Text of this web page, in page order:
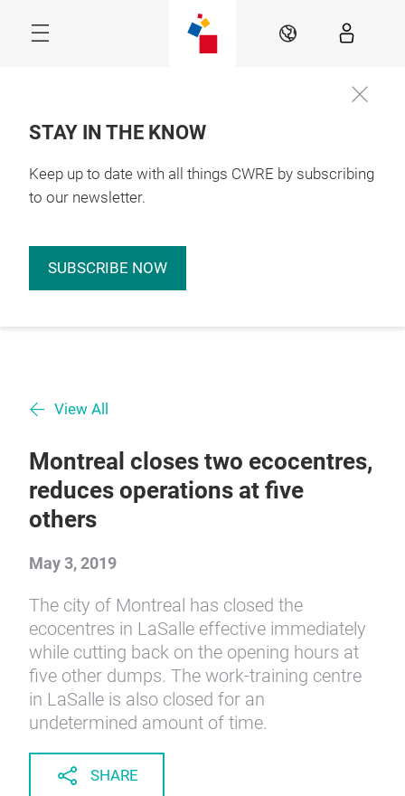
EN
STAY IN THE KNOW
Keep up to date with all things CWRE by subscribing
to our newsletter.
SUBSCRIBE NOW
View All
Montreal closes two ecocentres,
reduces operations at five
others
May 3, 2019
The city of Montreal has closed the
ecocentres in LaSalle effective immediately
while cutting back on the opening hours at
five other dumps. The work-training centre
in LaSalle is also closed for an
undetermined amount of time.
SHARE